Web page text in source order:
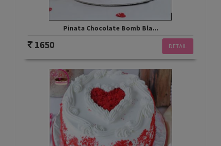
Pinata Chocolate Bomb Bla...
DETAIL
1650